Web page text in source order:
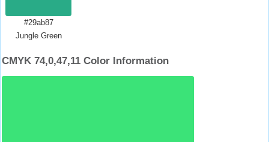
#29ab87
Jungle Green
CMYK 74,0,47,11 Color Information